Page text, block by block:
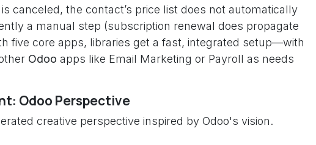
canceled, the contact’s price list does not automatically
a manual step (subscription renewal does propagate
five core apps, libraries get a fast, integrated setup—with
Odoo apps like Email Marketing or Payroll as needs
Odoo Perspective
creative perspective inspired by Odoo's vision.